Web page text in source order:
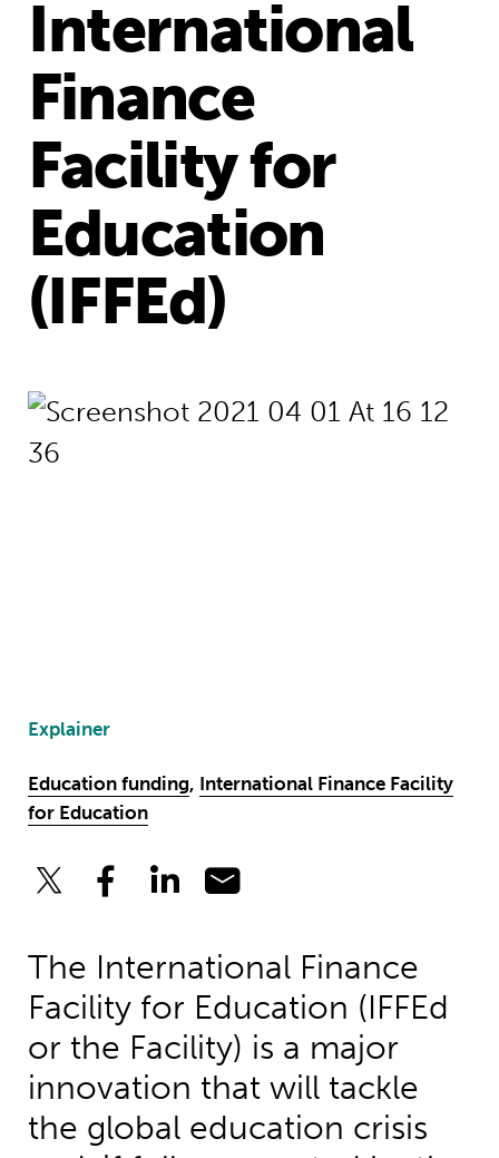
International
Finance
Facility for
Education
(IFFEd)
Explainer
Education funding, International Finance Facility
for Education
The International Finance
Facility for Education (IFFEd
or the Facility) is a major
innovation that will tackle
the global education crisis